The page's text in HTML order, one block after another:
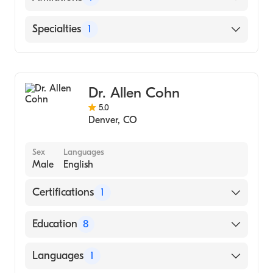
Presbyterian/St. Luke's Medical Center
Specialties 1
Dr. Allen Cohn
5.0
Denver, CO
Sex
Male
Languages
English
Certifications 1
American Board of Internal Medicine
Education 8
University of Kansas School of Medicine
Languages 1